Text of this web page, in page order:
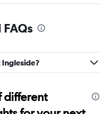
Ingleside?
different